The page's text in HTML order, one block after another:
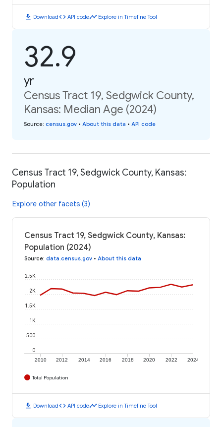
download Downloadcode API codetimeline Explore in Timeline Tool
32.9
yr
Census Tract 19, Sedgwick County,
Kansas: Median Age (2024)
Source: census.gov • About this data • API code
Census Tract 19, Sedgwick County, Kansas:
Population
Explore other facets (3)
Census Tract 19, Sedgwick County, Kansas:
Population (2024)
Source: data.census.gov • About this data
2010 2012 2014 2016 2018 2020 2022 2024
0
500
1K
1.5K
2K
2.5K
Total Population
download Downloadcode API codetimeline Explore in Timeline Tool